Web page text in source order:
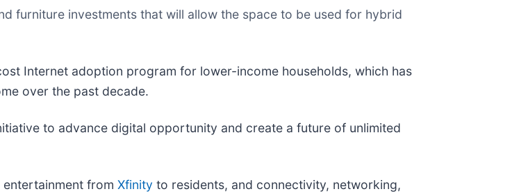
furniture investments that will allow the space to be used for hybrid
Internet adoption program for lower-income households, which has
over the past decade.
to advance digital opportunity and create a future of unlimited
from Xfinity to residents, and connectivity, networking,